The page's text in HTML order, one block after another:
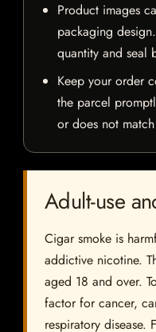
Product images
packaging
quantity and seal
Keep your order
the parcel
or does not
Adult-use
Cigar smoke is
addictive nicotine.
aged 18 and over.
factor for cancer,
respiratory